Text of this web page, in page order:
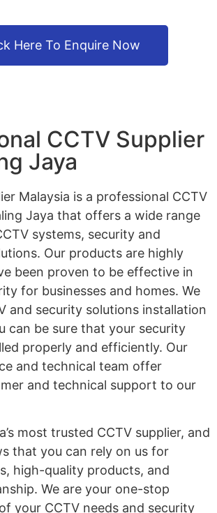
Here To Enquire Now
CCTV Supplier
Jaya
Malaysia is a professional CCTV
Jaya that offers a wide range
systems, security and
Our products are highly
been proven to be effective in
for businesses and homes. We
and security solutions installation
can be sure that your security
properly and efficiently. Our
and technical team offer
and technical support to our
most trusted CCTV supplier, and
that you can rely on us for
high-quality products, and
We are your one-stop
your CCTV needs and security